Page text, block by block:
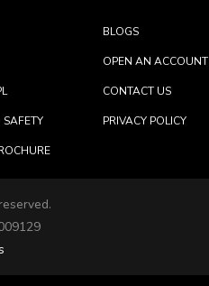
BLOGS
OPEN AN ACCOUNT
CONTACT US
SAFETY PRIVACY POLICY